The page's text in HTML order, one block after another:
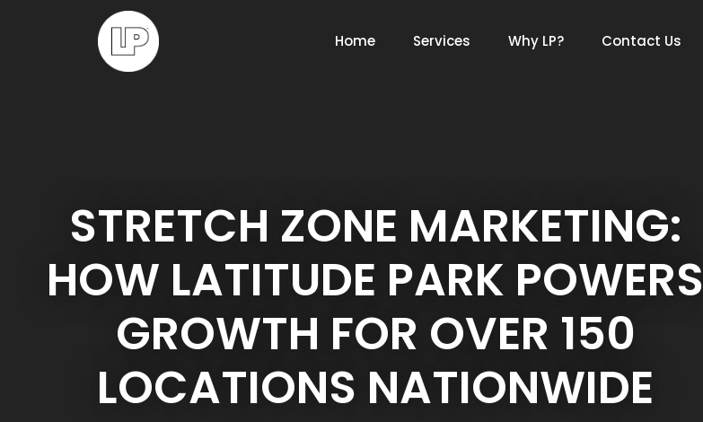
Home Services Why LP? Contact Us
STRETCH ZONE MARKETING:
HOW LATITUDE PARK POWERS
GROWTH FOR OVER 150
LOCATIONS NATIONWIDE